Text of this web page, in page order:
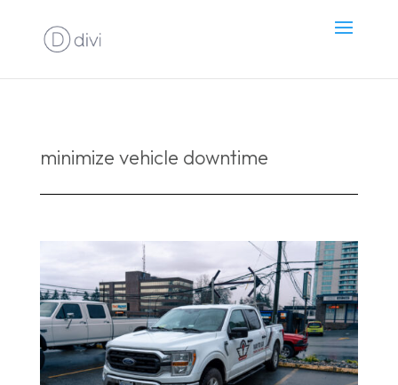
minimize vehicle downtime